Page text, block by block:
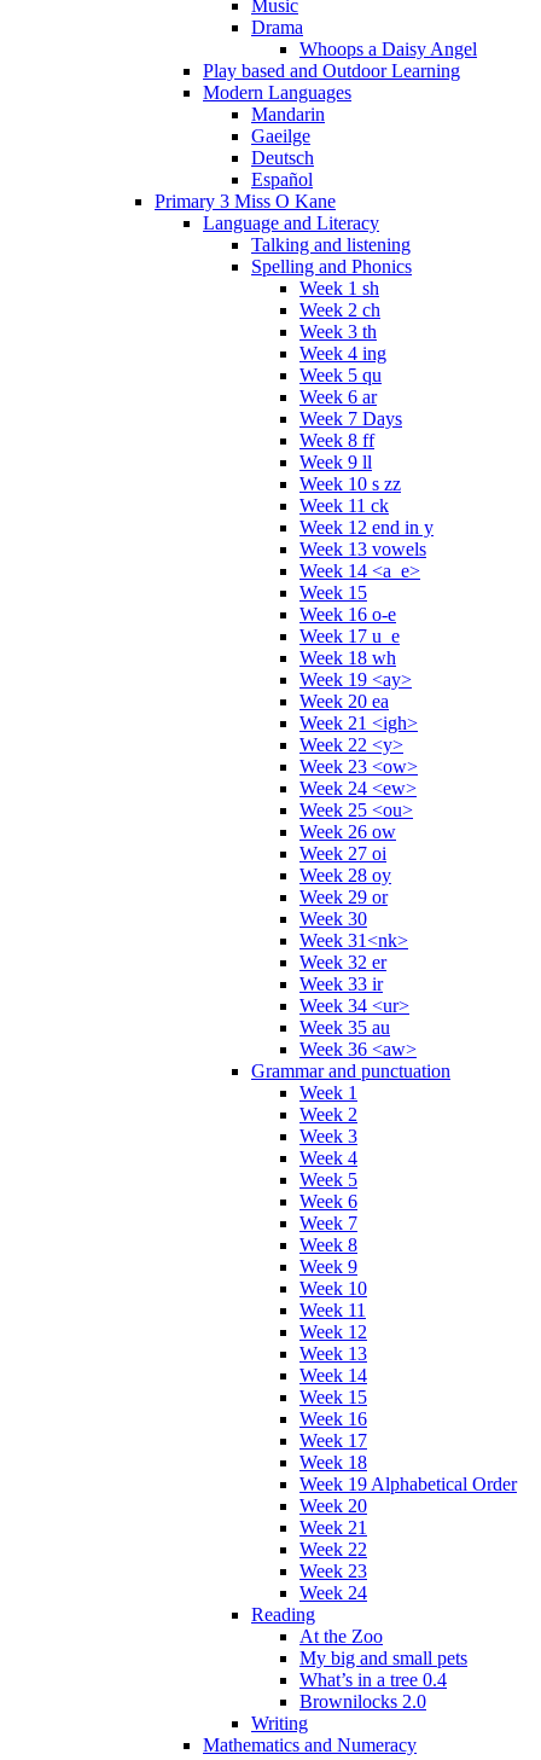
Music
Drama
Whoops a Daisy Angel
Play based and Outdoor Learning
Modern Languages
Mandarin
Gaeilge
Deutsch
Español
Primary 3 Miss O Kane
Language and Literacy
Talking and listening
Spelling and Phonics
Week 1 sh
Week 2 ch
Week 3 th
Week 4 ing
Week 5 qu
Week 6 ar
Week 7 Days
Week 8 ff
Week 9 ll
Week 10 s zz
Week 11 ck
Week 12 end in y
Week 13 vowels
Week 14 <a_e>
Week 15
Week 16 o-e
Week 17 u_e
Week 18 wh
Week 19 <ay>
Week 20 ea
Week 21 <igh>
Week 22 <y>
Week 23 <ow>
Week 24 <ew>
Week 25 <ou>
Week 26 ow
Week 27 oi
Week 28 oy
Week 29 or
Week 30
Week 31<nk>
Week 32 er
Week 33 ir
Week 34 <ur>
Week 35 au
Week 36 <aw>
Grammar and punctuation
Week 1
Week 2
Week 3
Week 4
Week 5
Week 6
Week 7
Week 8
Week 9
Week 10
Week 11
Week 12
Week 13
Week 14
Week 15
Week 16
Week 17
Week 18
Week 19 Alphabetical Order
Week 20
Week 21
Week 22
Week 23
Week 24
Reading
At the Zoo
My big and small pets
What’s in a tree 0.4
Brownilocks 2.0
Writing
Mathematics and Numeracy